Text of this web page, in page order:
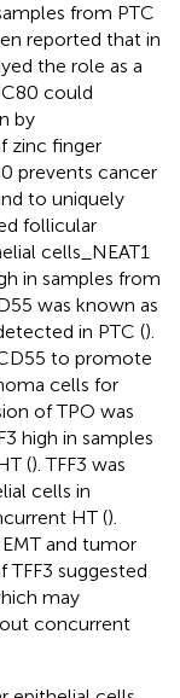
from PTC
reported that in
the role as a
could
by
zinc finger
prevents cancer
to uniquely
follicular
cells_NEAT1
in samples from
was known as
in PTC ().
to promote
cells for
of TPO was
high in samples
(). TFF3 was
cells in
HT ().
and tumor
TFF3 suggested
may
concurrent